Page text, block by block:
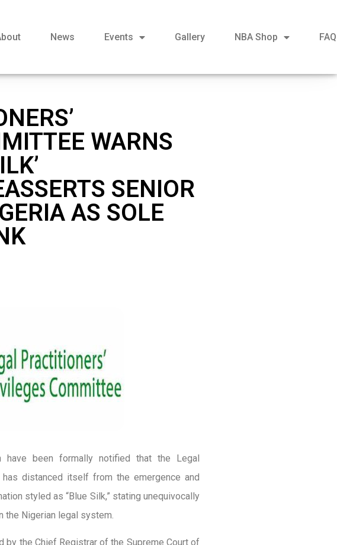
News Events Gallery NBA Shop FAQ
WARNS
SENIOR
AS SOLE
have been formally notified that the Legal
distanced itself from the emergence and
styled as “Blue Silk,” stating unequivocally
the Nigerian legal system.
by the Chief Registrar of the Supreme Court of